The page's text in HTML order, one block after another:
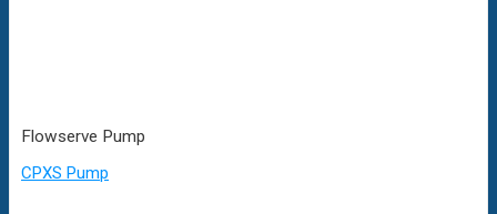
Flowserve Pump
CPXS Pump